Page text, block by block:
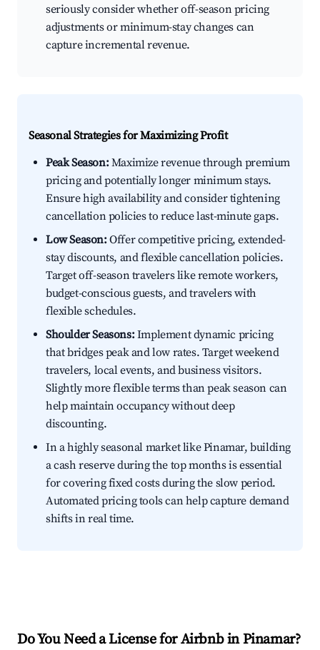
seriously consider whether off-season pricing
adjustments or minimum-stay changes can
capture incremental revenue.
Seasonal Strategies for Maximizing Profit
Peak Season:Maximize revenue through premium
pricing and potentially longer minimum stays.
Ensure high availability and consider tightening
cancellation policies to reduce last-minute gaps.
Low Season:Offer competitive pricing, extended-
stay discounts, and flexible cancellation policies.
Target off-season travelers like remote workers,
budget-conscious guests, and travelers with
flexible schedules.
Shoulder Seasons:Implement dynamic pricing
that bridges peak and low rates. Target weekend
travelers, local events, and business visitors.
Slightly more flexible terms than peak season can
help maintain occupancy without deep
discounting.
In a highly seasonal market like Pinamar, building
a cash reserve during the top months is essential
for covering fixed costs during the slow period.
Automated pricing tools can help capture demand
shifts in real time.
Do You Need a License for Airbnb in Pinamar?